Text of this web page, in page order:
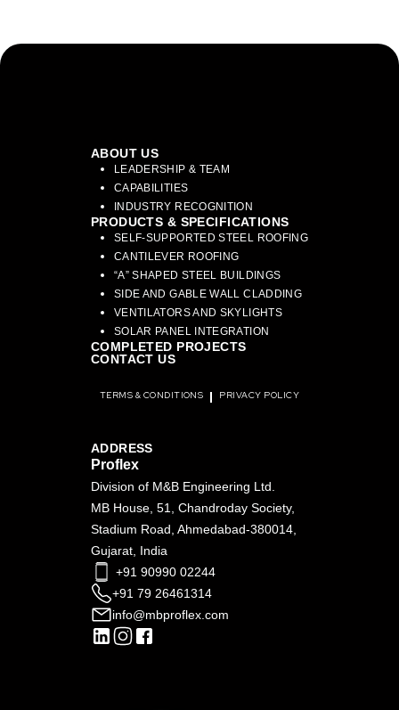
ABOUT US
LEADERSHIP & TEAM
CAPABILITIES
INDUSTRY RECOGNITION
PRODUCTS & SPECIFICATIONS
SELF-SUPPORTED STEEL ROOFING
CANTILEVER ROOFING
“A” SHAPED STEEL BUILDINGS
SIDE AND GABLE WALL CLADDING
VENTILATORS AND SKYLIGHTS
SOLAR PANEL INTEGRATION
COMPLETED PROJECTS
CONTACT US
TERMS & CONDITIONS PRIVACY POLICY
ADDRESS
Proflex
Division of M&B Engineering Ltd.
MB House, 51, Chandroday Society,
Stadium Road, Ahmedabad-380014,
Gujarat, India
+91 90990 02244
+91 79 26461314
info@mbproflex.com